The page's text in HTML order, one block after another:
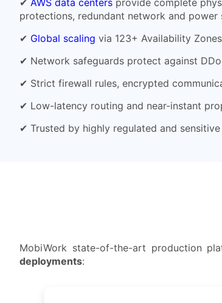
✔ AWS data centers provide complete
protections, redundant network and
✔ Global scaling via 123+ Availability
✔ Network safeguards protect against
✔ Strict firewall rules, encrypted
✔ Low-latency routing and near-instant
✔ Trusted by highly regulated and
MobiWork state-of-the-art production
deployments: